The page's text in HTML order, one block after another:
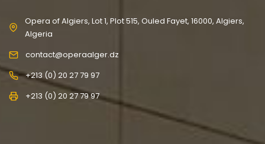
Opera of Algiers, Lot 1, Plot 515, Ouled Fayet, 16000, Algiers,
Algeria
contact@operaalger.dz
+213 (0) 20 27 79 97
+213 (0) 20 27 79 97